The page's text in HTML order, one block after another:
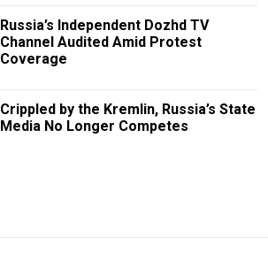
Russia’s Independent Dozhd TV
Channel Audited Amid Protest
Coverage
Crippled by the Kremlin, Russia’s State
Media No Longer Competes